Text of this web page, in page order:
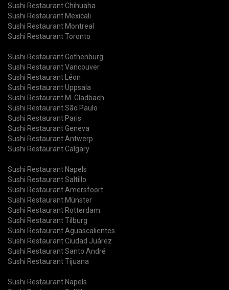
Sushi Restaurant Chihuaha
Sushi Restaurant Mexicali
Sushi Restaurant Montreal
Sushi Restaurant Toronto
Sushi Restaurant Gothenburg
Sushi Restaurant Vancouver
Sushi Restaurant Léon
Sushi Restaurant Uppsala
Sushi Restaurant M. Gladbach
Sushi Restaurant São Paulo
Sushi Restaurant Paris
Sushi Restaurant Geneva
Sushi Restaurant Antwerp
Sushi Restaurant Calgary
Sushi Restaurant Napels
Sushi Restaurant Saltillo
Sushi Restaurant Amersfoort
Sushi Restaurant Münster
Sushi Restaurant Rotterdam
Sushi Restaurant Tilburg
Sushi Restaurant Aguascalientes
Sushi Restaurant Ciudad Juárez
Sushi Restaurant Santo André
Sushi Restaurant Tijuana
Sushi Restaurant Napels